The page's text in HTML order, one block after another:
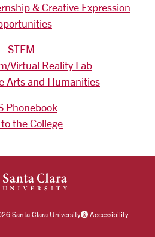
& Creative Expression
STEM
Virtual Reality Lab
Arts and Humanities
Phonebook
the College
Santa Clara University Accessibility